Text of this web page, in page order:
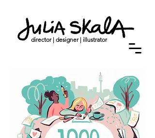
director | designer | illustrator